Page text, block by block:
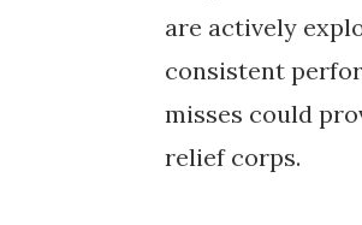
are actively
consistent
misses could
relief corps.